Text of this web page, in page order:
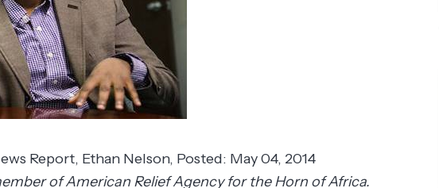
Report, Ethan Nelson, Posted: May 04, 2014
of American Relief Agency for the Horn of Africa.